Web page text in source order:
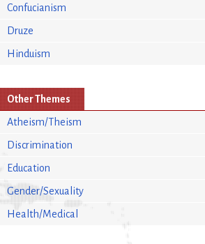
Confucianism
Druze
Hinduism
Other Themes
Atheism/Theism
Discrimination
Education
Gender/Sexuality
Health/Medical